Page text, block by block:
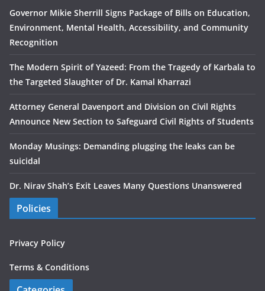
Governor Mikie Sherrill Signs Package of Bills on Education,
Environment, Mental Health, Accessibility, and Community
Recognition
The Modern Spirit of Yazeed: From the Tragedy of Karbala to
the Targeted Slaughter of Dr. Kamal Kharrazi
Attorney General Davenport and Division on Civil Rights
Announce New Section to Safeguard Civil Rights of Students
Monday Musings: Demanding plugging the leaks can be
suicidal
Dr. Nirav Shah’s Exit Leaves Many Questions Unanswered
Policies
Privacy Policy
Terms & Conditions